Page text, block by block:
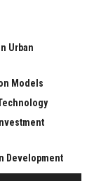
Urban
Models
Development